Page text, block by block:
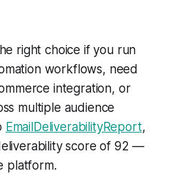
right choice if you run
workflows, need
integration, or
multiple audience
EmailDeliverabilityReport,
score of 92 —
platform.